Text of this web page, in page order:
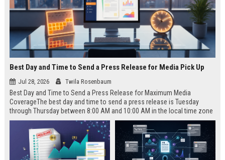
Best Day and Time to Send a Press Release for Media Pick Up
Jul 28, 2026 Twila Rosenbaum
Best Day and Time to Send a Press Release for Maximum Media
CoverageThe best day and time to send a press release is Tuesday
through Thursday between 8:00 AM and 10:00 AM in the local time zone
of your target audience. Data indicates that early morning delivery on
mid-week days aligns perfectly with...